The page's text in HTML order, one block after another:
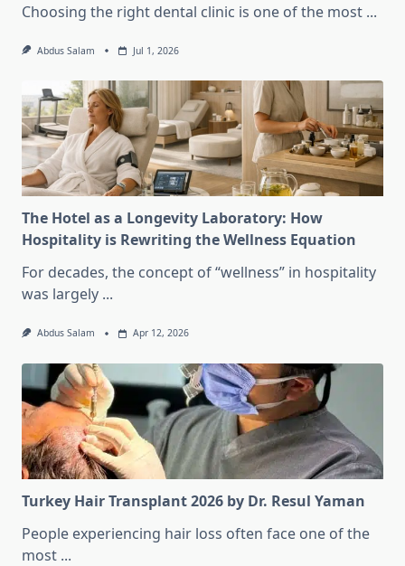
Choosing the right dental clinic is one of the most ...
Abdus Salam Jul 1, 2026
The Hotel as a Longevity Laboratory: How
Hospitality is Rewriting the Wellness Equation
For decades, the concept of “wellness” in hospitality
was largely ...
Abdus Salam Apr 12, 2026
Turkey Hair Transplant 2026 by Dr. Resul Yaman
People experiencing hair loss often face one of the
most ...